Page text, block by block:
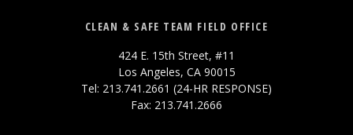
CLEAN & SAFE TEAM FIELD OFFICE
424 E. 15th Street, #11
Los Angeles, CA 90015
Tel: 213.741.2661 (24-HR RESPONSE)
Fax: 213.741.2666